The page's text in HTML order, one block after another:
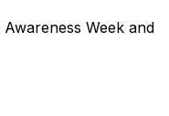
Week and